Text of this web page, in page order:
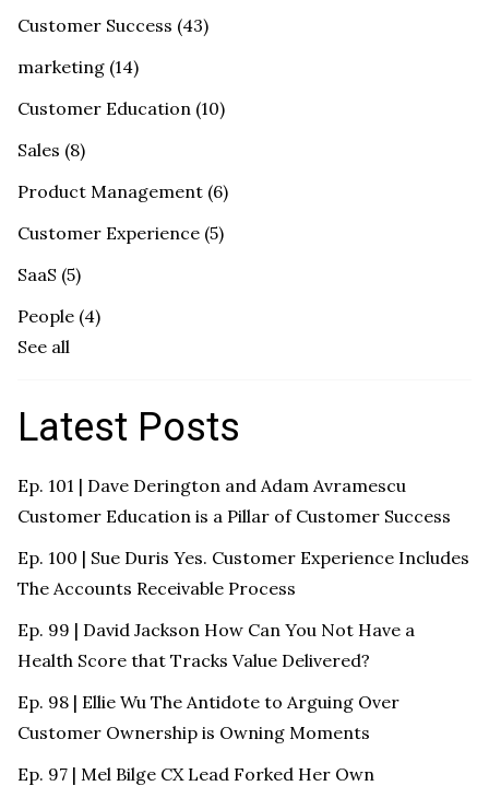
Customer Success (43)
marketing (14)
Customer Education (10)
Sales (8)
Product Management (6)
Customer Experience (5)
SaaS (5)
People (4)
See all
Latest Posts
Ep. 101 | Dave Derington and Adam Avramescu
Customer Education is a Pillar of Customer Success
Ep. 100 | Sue Duris Yes. Customer Experience Includes
The Accounts Receivable Process
Ep. 99 | David Jackson How Can You Not Have a
Health Score that Tracks Value Delivered?
Ep. 98 | Ellie Wu The Antidote to Arguing Over
Customer Ownership is Owning Moments
Ep. 97 | Mel Bilge CX Lead Forked Her Own